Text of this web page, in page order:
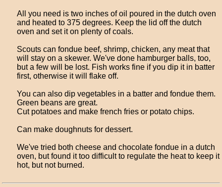
All you need is two inches of oil poured in the dutch oven
and heated to 375 degrees. Keep the lid off the dutch
oven and set it on plenty of coals.
Scouts can fondue beef, shrimp, chicken, any meat that
will stay on a skewer. We've done hamburger balls, too,
but a few will be lost. Fish works fine if you dip it in batter
first, otherwise it will flake off.
You can also dip vegetables in a batter and fondue them.
Green beans are great.
Cut potatoes and make french fries or potato chips.
Can make doughnuts for dessert.
We've tried both cheese and chocolate fondue in a dutch
oven, but found it too difficult to regulate the heat to keep it
hot, but not burned.